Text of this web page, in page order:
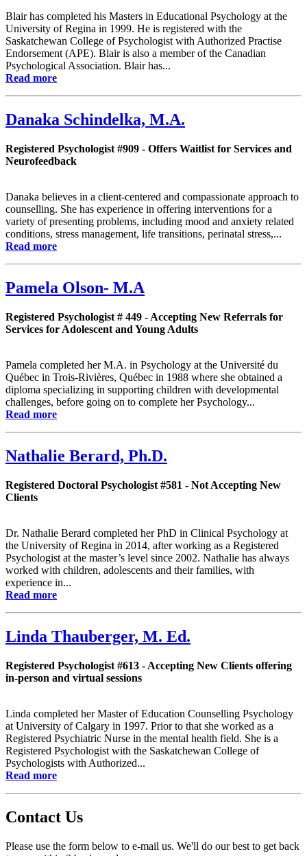
Blair has completed his Masters in Educational Psychology at the
University of Regina in 1999. He is registered with the
Saskatchewan College of Psychologist with Authorized Practise
Endorsement (APE). Blair is also a member of the Canadian
Psychological Association. Blair has...
Read more
Danaka Schindelka, M.A.
Registered Psychologist #909 - Offers Waitlist for Services and
Neurofeedback
Danaka believes in a client-centered and compassionate approach to
counselling. She has experience in offering interventions for a
variety of presenting problems, including mood and anxiety related
conditions, stress management, life transitions, perinatal stress,...
Read more
Pamela Olson- M.A
Registered Psychologist # 449 - Accepting New Referrals for
Services for Adolescent and Young Adults
Pamela completed her M.A. in Psychology at the Université du
Québec in Trois-Rivières, Québec in 1988 where she obtained a
diploma specializing in supporting children with developmental
challenges, before going on to complete her Psychology...
Read more
Nathalie Berard, Ph.D.
Registered Doctoral Psychologist #581 - Not Accepting New
Clients
Dr. Nathalie Berard completed her PhD in Clinical Psychology at
the University of Regina in 2014, after working as a Registered
Psychologist at the master’s level since 2002. Nathalie has always
worked with children, adolescents and their families, with
experience in...
Read more
Linda Thauberger, M. Ed.
Registered Psychologist #613 - Accepting New Clients offering
in-person and virtual sessions
Linda completed her Master of Education Counselling Psychology
at University of Calgary in 1997. Prior to that she worked as a
Registered Psychiatric Nurse in the mental health field. She is a
Registered Psychologist with the Saskatchewan College of
Psychologists with Authorized...
Read more
Contact Us
Please use the form below to e-mail us. We'll do our best to get back